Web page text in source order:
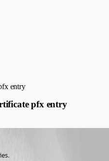
entry
pfx entry